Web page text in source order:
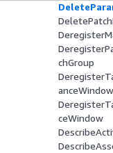
chGroup
anceWindow
ceWindow